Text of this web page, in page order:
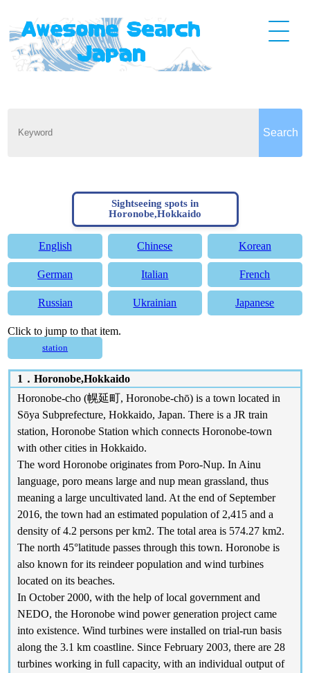
Sightseeing spots in
Horonobe,Hokkaido
English Chinese Korean
German Italian French
Russian Ukrainian Japanese
Click to jump to that item.
station
1． Horonobe,Hokkaido
Horonobe-cho (幌延町, Horonobe-chō) is a town located in
Sōya Subprefecture, Hokkaido, Japan. There is a JR train
station, Horonobe Station which connects Horonobe-town
with other cities in Hokkaido.
The word Horonobe originates from Poro-Nup. In Ainu
language, poro means large and nup mean grassland, thus
meaning a large uncultivated land. At the end of September
2016, the town had an estimated population of 2,415 and a
density of 4.2 persons per km2. The total area is 574.27 km2.
The north 45°latitude passes through this town. Horonobe is
also known for its reindeer population and wind turbines
located on its beaches.
In October 2000, with the help of local government and
NEDO, the Horonobe wind power generation project came
into existence. Wind turbines were installed on trial-run basis
along the 3.1 km coastline. Since February 2003, there are 28
turbines working in full capacity, with an individual output of